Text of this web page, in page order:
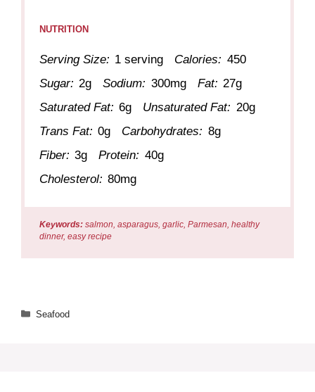
NUTRITION
Serving Size: 1 serving Calories: 450
Sugar: 2g Sodium: 300mg Fat: 27g
Saturated Fat: 6g Unsaturated Fat: 20g
Trans Fat: 0g Carbohydrates: 8g
Fiber: 3g Protein: 40g
Cholesterol: 80mg
Keywords: salmon, asparagus, garlic, Parmesan, healthy
dinner, easy recipe
Categories
Seafood